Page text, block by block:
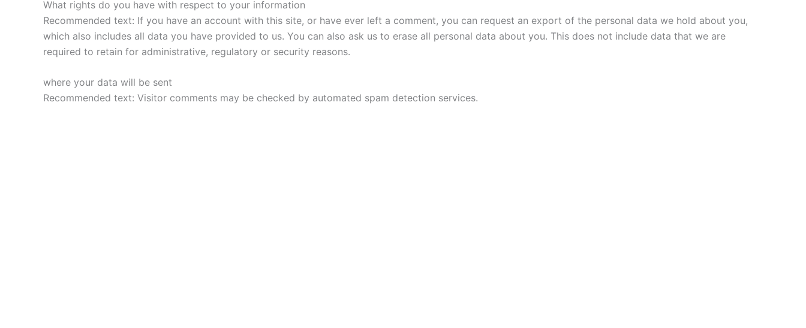
What rights do you have with respect to your information
Recommended text: If you have an account with this site, or have ever left a comment, you can request an export of the personal data we hold about you,
which also includes all data you have provided to us. You can also ask us to erase all personal data about you. This does not include data that we are
required to retain for administrative, regulatory or security reasons.
where your data will be sent
Recommended text: Visitor comments may be checked by automated spam detection services.